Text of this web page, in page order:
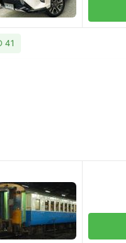
41